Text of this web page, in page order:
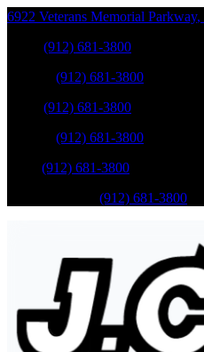
6922 Veterans Memorial Parkway,
(912) 681-3800
(912) 681-3800
(912) 681-3800
(912) 681-3800
(912) 681-3800
(912) 681-3800